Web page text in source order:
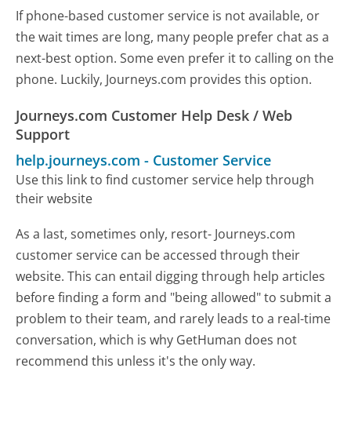
If phone-based customer service is not available, or
the wait times are long, many people prefer chat as a
next-best option. Some even prefer it to calling on the
phone. Luckily, Journeys.com provides this option.
Journeys.com Customer Help Desk / Web
Support
help.journeys.com - Customer Service
Use this link to find customer service help through
their website
As a last, sometimes only, resort- Journeys.com
customer service can be accessed through their
website. This can entail digging through help articles
before finding a form and "being allowed" to submit a
problem to their team, and rarely leads to a real-time
conversation, which is why GetHuman does not
recommend this unless it's the only way.